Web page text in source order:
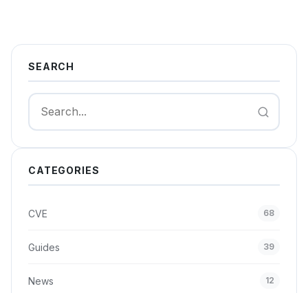
SEARCH
Search
CATEGORIES
CVE 68
Guides 39
News 12